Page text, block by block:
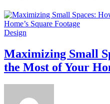
Design
Maximizing Small
the Most of Your